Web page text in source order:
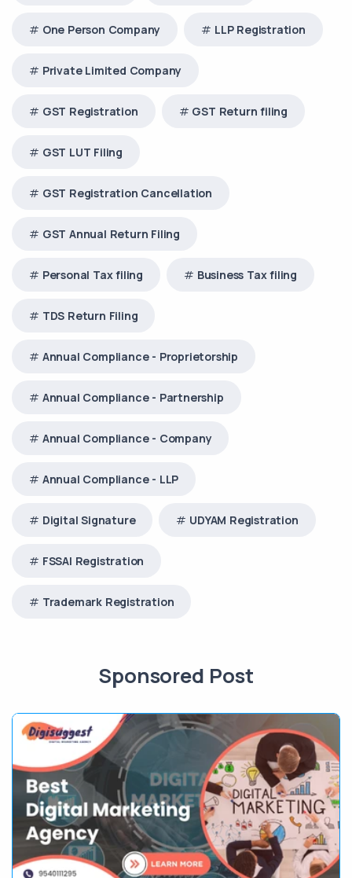
One Person Company LLP Registration
Private Limited Company
GST Registration GST Return filing
GST LUT Filing
GST Registration Cancellation
GST Annual Return Filing
Personal Tax filing Business Tax filing
TDS Return Filing
Annual Compliance - Proprietorship
Annual Compliance - Partnership
Annual Compliance - Company
Annual Compliance - LLP
Digital Signature UDYAM Registration
FSSAI Registration
Trademark Registration
Sponsored Post